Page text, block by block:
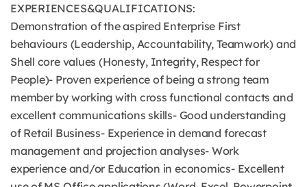
EXPERIENCES&QUALIFICATIONS:
Demonstration of the aspired Enterprise First
behaviours (Leadership, Accountability, Teamwork) and
Shell core values (Honesty, Integrity, Respect for
People)- Proven experience of being a strong team
member by working with cross functional contacts and
excellent communications skills- Good understanding
of Retail Business- Experience in demand forecast
management and projection analyses- Work
experience and/or Education in economics- Excellent